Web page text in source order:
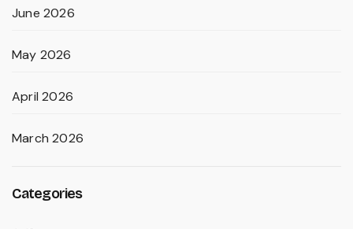
June 2026
May 2026
April 2026
March 2026
Categories